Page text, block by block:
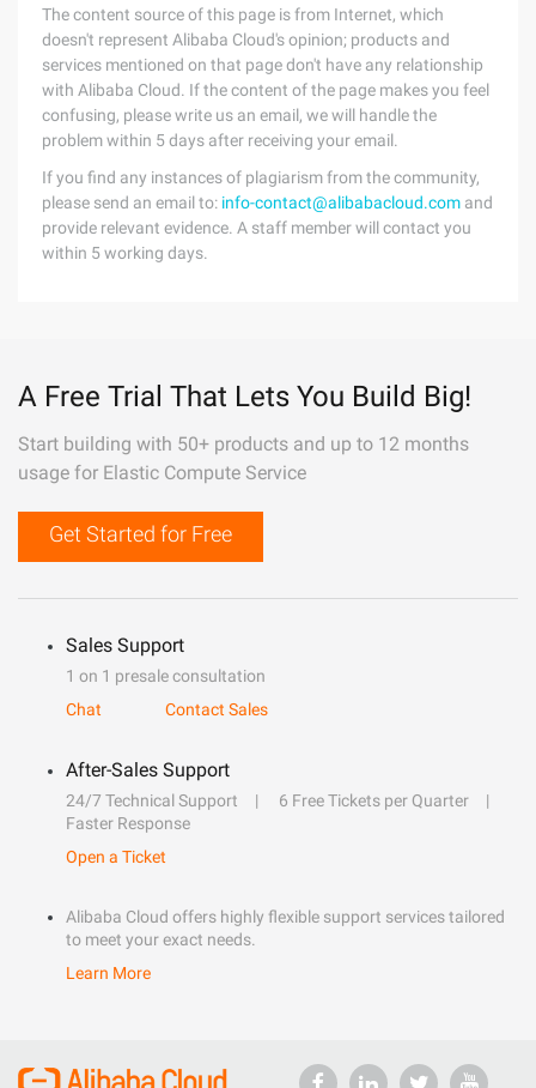
The content source of this page is from Internet, which
doesn't represent Alibaba Cloud's opinion; products and
services mentioned on that page don't have any relationship
with Alibaba Cloud. If the content of the page makes you feel
confusing, please write us an email, we will handle the
problem within 5 days after receiving your email.
If you find any instances of plagiarism from the community,
please send an email to: info-contact@alibabacloud.com and
provide relevant evidence. A staff member will contact you
within 5 working days.
A Free Trial That Lets You Build Big!
Start building with 50+ products and up to 12 months
usage for Elastic Compute Service
Get Started for Free
Sales Support
1 on 1 presale consultation
Chat
Contact Sales
After-Sales Support
24/7 Technical Support
6 Free Tickets per Quarter
Faster Response
Open a Ticket
Alibaba Cloud offers highly flexible support services tailored
to meet your exact needs.
Learn More